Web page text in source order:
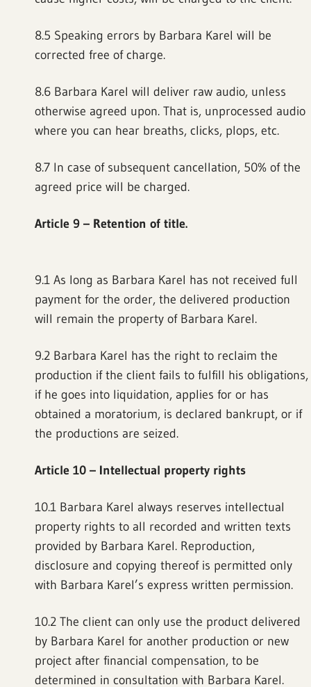
8.5 Speaking errors by Barbara Karel will be
corrected free of charge.
8.6 Barbara Karel will deliver raw audio, unless
otherwise agreed upon. That is, unprocessed audio
where you can hear breaths, clicks, plops, etc.
8.7 In case of subsequent cancellation, 50% of the
agreed price will be charged.
Article 9 – Retention of title.
9.1 As long as Barbara Karel has not received full
payment for the order, the delivered production
will remain the property of Barbara Karel.
9.2 Barbara Karel has the right to reclaim the
production if the client fails to fulfill his obligations,
if he goes into liquidation, applies for or has
obtained a moratorium, is declared bankrupt, or if
the productions are seized.
Article 10 – Intellectual property rights
10.1 Barbara Karel always reserves intellectual
property rights to all recorded and written texts
provided by Barbara Karel. Reproduction,
disclosure and copying thereof is permitted only
with Barbara Karel’s express written permission.
10.2 The client can only use the product delivered
by Barbara Karel for another production or new
project after financial compensation, to be
determined in consultation with Barbara Karel.